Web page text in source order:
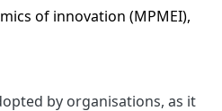
of innovation (MPMEI),
by organisations, as it